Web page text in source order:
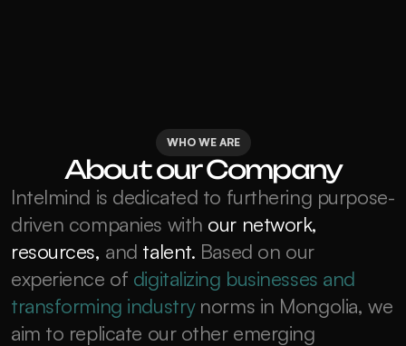
WHO WE ARE
About our Company
Intelmind is dedicated to furthering purpose-
driven companies with our network,
resources, and talent. Based on our
experience of digitalizing businesses and
transforming industry norms in Mongolia, we
aim to replicate our other emerging